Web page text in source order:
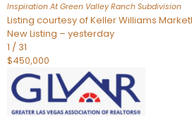
Inspiration At Green Valley Ranch Subdivision
Listing courtesy of Keller Williams
New Listing – yesterday
1 / 31
$450,000